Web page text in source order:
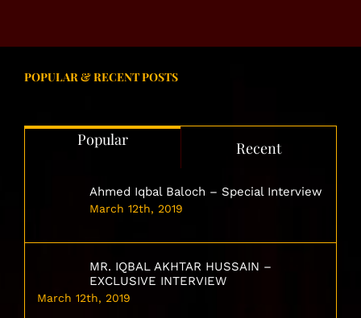
POPULAR & RECENT POSTS
Popular Recent
Ahmed Iqbal Baloch – Special Interview
March 12th, 2019
MR. IQBAL AKHTAR HUSSAIN –
EXCLUSIVE INTERVIEW
March 12th, 2019